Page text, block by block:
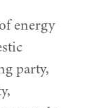
energy
party,